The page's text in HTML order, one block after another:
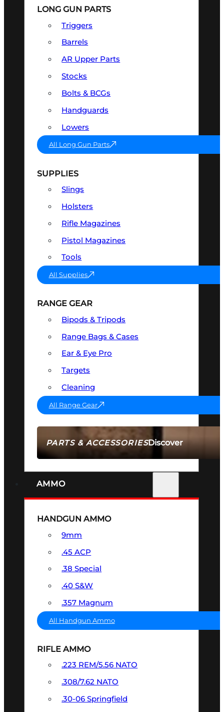
PARTS & ACCESSORIESDiscover
LONG GUN PARTS
Triggers
Barrels
AR Upper Parts
Stocks
Bolts & BCGs
Handguards
Lowers
All Long Gun Parts
SUPPLIES
Slings
Holsters
Rifle Magazines
Pistol Magazines
Tools
All Supplies
RANGE GEAR
Bipods & Tripods
Range Bags & Cases
Ear & Eye Pro
Targets
Cleaning
All Range Gear
AMMO
HANDGUN AMMO
9mm
.45 ACP
.38 Special
.40 S&W
.357 Magnum
All Handgun Ammo
RIFLE AMMO
.223 REM/5.56 NATO
.308/7.62 NATO
.30-06 Springfield